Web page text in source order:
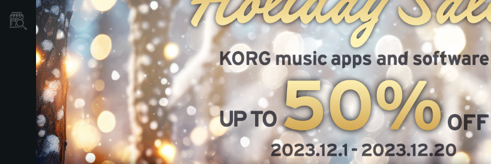
Dove Acquistare